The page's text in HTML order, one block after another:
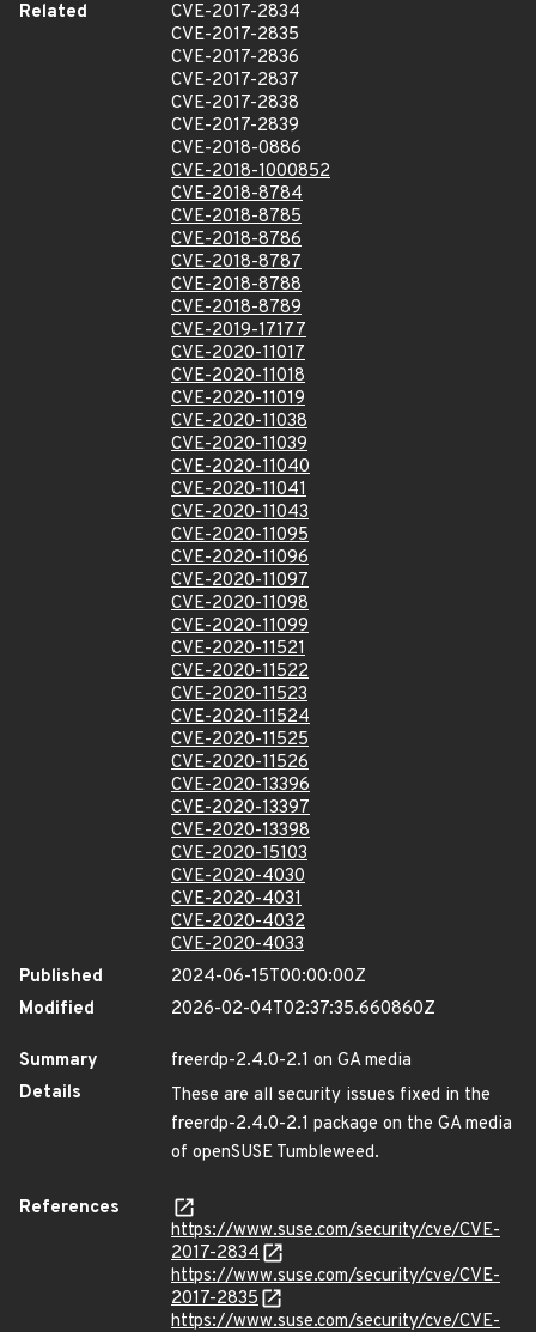
Related
CVE-2017-2834
CVE-2017-2835
CVE-2017-2836
CVE-2017-2837
CVE-2017-2838
CVE-2017-2839
CVE-2018-0886
CVE-2018-1000852
CVE-2018-8784
CVE-2018-8785
CVE-2018-8786
CVE-2018-8787
CVE-2018-8788
CVE-2018-8789
CVE-2019-17177
CVE-2020-11017
CVE-2020-11018
CVE-2020-11019
CVE-2020-11038
CVE-2020-11039
CVE-2020-11040
CVE-2020-11041
CVE-2020-11043
CVE-2020-11095
CVE-2020-11096
CVE-2020-11097
CVE-2020-11098
CVE-2020-11099
CVE-2020-11521
CVE-2020-11522
CVE-2020-11523
CVE-2020-11524
CVE-2020-11525
CVE-2020-11526
CVE-2020-13396
CVE-2020-13397
CVE-2020-13398
CVE-2020-15103
CVE-2020-4030
CVE-2020-4031
CVE-2020-4032
CVE-2020-4033
Published
2024-06-15T00:00:00Z
Modified
2026-02-04T02:37:35.660860Z
Summary
freerdp-2.4.0-2.1 on GA media
Details
These are all security issues fixed in the
freerdp-2.4.0-2.1 package on the GA media
of openSUSE Tumbleweed.
References
https://www.suse.com/security/cve/CVE-
2017-2834
https://www.suse.com/security/cve/CVE-
2017-2835
https://www.suse.com/security/cve/CVE-